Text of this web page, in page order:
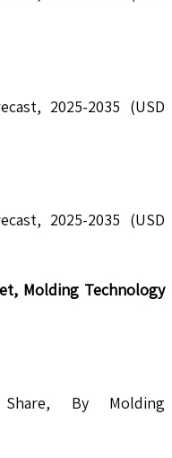
2025-2035 (USD
2025-2035 (USD
Molding Technology
By Molding